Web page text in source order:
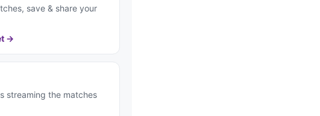
save & share your
→
streaming the matches